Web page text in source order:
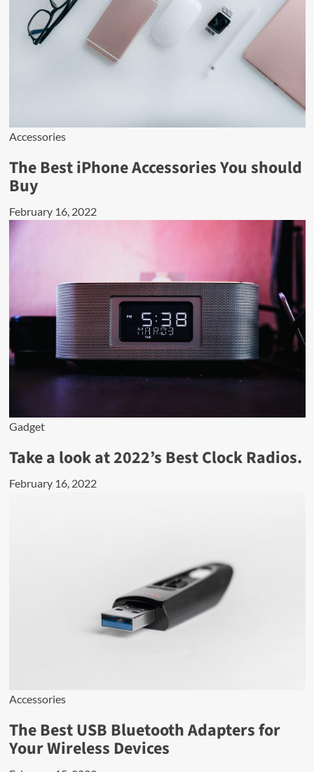
Accessories
The Best iPhone Accessories You should
Buy
February 16, 2022
Gadget
Take a look at 2022’s Best Clock Radios.
February 16, 2022
Accessories
The Best USB Bluetooth Adapters for
Your Wireless Devices